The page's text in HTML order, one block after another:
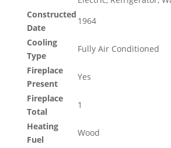
Constructed
Date
1964
Cooling
Type
Fully Air Conditioned
Fireplace
Present
Yes
Fireplace
Total
1
Heating
Fuel
Wood